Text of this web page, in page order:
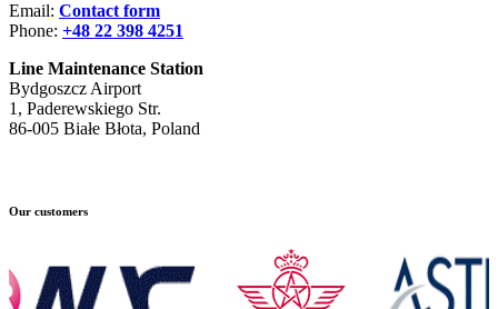
Email: Contact form
Phone: +48 22 398 4251
Line Maintenance Station
Bydgoszcz Airport
1, Paderewskiego Str.
86-005 Białe Błota, Poland
Our customers